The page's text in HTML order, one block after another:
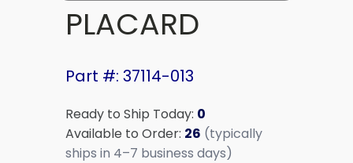
PLACARD
Part #: 37114-013
Ready to Ship Today: 0
Available to Order: 26 (typically
ships in 4–7 business days)